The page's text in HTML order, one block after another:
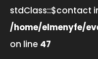
stdClass::$contact
/home/elmenyfe/
on line 47